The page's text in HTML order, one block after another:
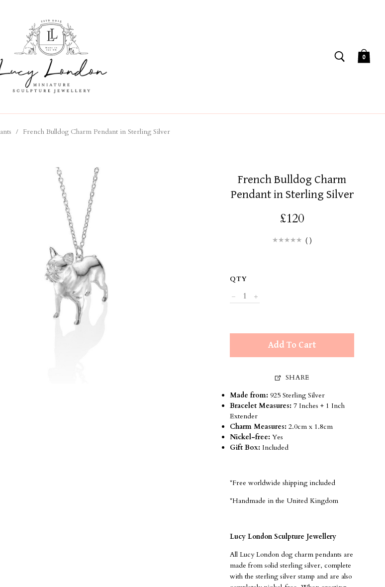
0
/ French Bulldog Charm Pendant in Sterling Silver
French Bulldog Charm
Pendant in Sterling Silver
£120
( )
QTY
Add To Cart
SHARE
Made from: 925 Sterling Silver
Bracelet Measures: 7 Inches + 1 Inch
Extender
Charm Measures: 2.0cm x 1.8cm
Nickel-free: Yes
Gift Box: Included
*Free worldwide shipping included
*Handmade in the United Kingdom
Lucy London Sculpture Jewellery
All Lucy London dog charm pendants are
made from solid sterling silver, complete
with the sterling silver stamp and are also